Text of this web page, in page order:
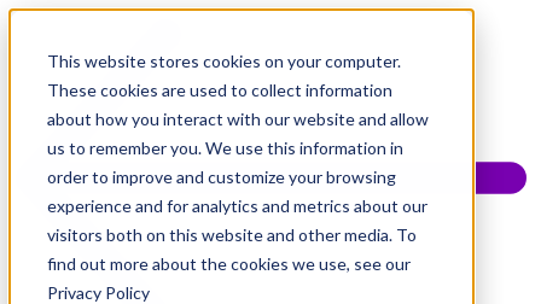
This website stores cookies on your computer.
These cookies are used to collect information
about how you interact with our website and allow
us to remember you. We use this information in
order to improve and customize your browsing
experience and for analytics and metrics about our
visitors both on this website and other media. To
find out more about the cookies we use, see our
Privacy Policy